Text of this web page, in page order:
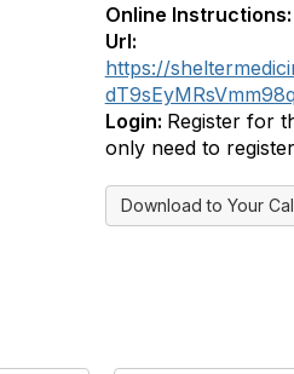
Online Instructions:
Url:
https://
Login: Register for
only need to
Download to Your